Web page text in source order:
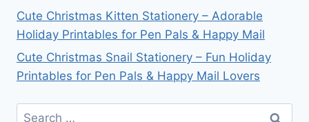
Cute Christmas Kitten Stationery – Adorable
Holiday Printables for Pen Pals & Happy Mail
Cute Christmas Snail Stationery – Fun Holiday
Printables for Pen Pals & Happy Mail Lovers
Search